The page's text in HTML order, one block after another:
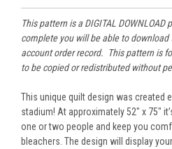
This pattern is a DIGITAL
complete you will be able to
account order record. This pattern is
to be copied or redistributed without
This unique quilt design was created
stadium! At approximately 52" x 75"
one or two people and keep you
bleachers. The design will display